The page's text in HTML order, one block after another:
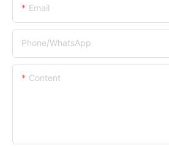
Email
Phone/whatsApp
Content